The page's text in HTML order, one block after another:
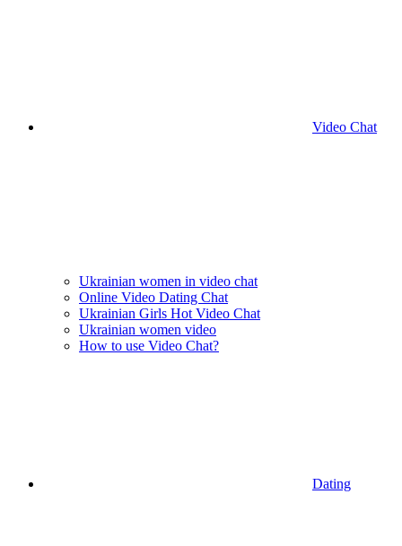
Video Chat
Ukrainian women in video chat
Online Video Dating Chat
Ukrainian Girls Hot Video Chat
Ukrainian women video
How to use Video Chat?
Dating